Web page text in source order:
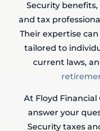
Security
and tax
Their expertise
tailored to
current laws,
At Floyd
answer your
Security taxes